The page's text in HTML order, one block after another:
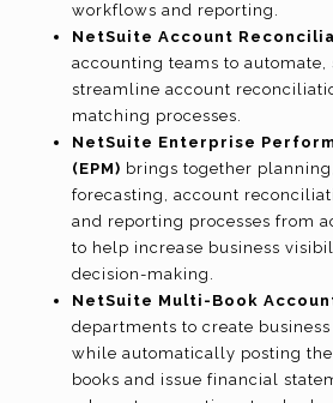
workflows and reporting.
NetSuite Account
accounting teams to automate,
streamline account
matching processes.
NetSuite Enterprise
(EPM) brings together
forecasting, account
and reporting processes from
to help increase business
decision-making.
NetSuite Multi-Book
departments to create
while automatically posting
books and issue financial